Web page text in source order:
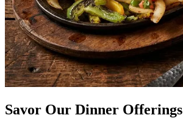
Savor Our Dinner Offerings